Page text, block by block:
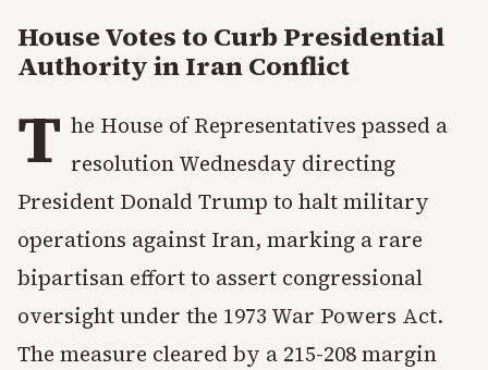
House Votes to Curb Presidential
Authority in Iran Conflict
T he House of Representatives passed a
resolution Wednesday directing
President Donald Trump to halt military
operations against Iran, marking a rare
bipartisan effort to assert congressional
oversight under the 1973 War Powers Act.
The measure cleared by a 215-208 margin